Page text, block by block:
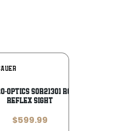
Add To
1 x 20SOR21301 Romeo2 Mil-Spec
Reflex Sight
$599.99